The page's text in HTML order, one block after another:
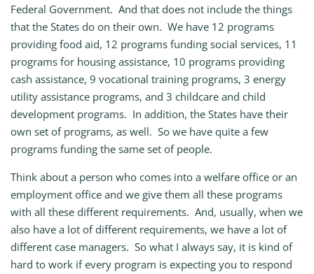
Federal Government. And that does not include the things
that the States do on their own. We have 12 programs
providing food aid, 12 programs funding social services, 11
programs for housing assistance, 10 programs providing
cash assistance, 9 vocational training programs, 3 energy
utility assistance programs, and 3 childcare and child
development programs. In addition, the States have their
own set of programs, as well. So we have quite a few
programs funding the same set of people.
Think about a person who comes into a welfare office or an
employment office and we give them all these programs
with all these different requirements. And, usually, when we
also have a lot of different requirements, we have a lot of
different case managers. So what I always say, it is kind of
hard to work if every program is expecting you to respond